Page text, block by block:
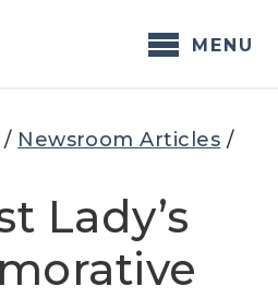
MENU
/ Newsroom Articles /
Lady’s